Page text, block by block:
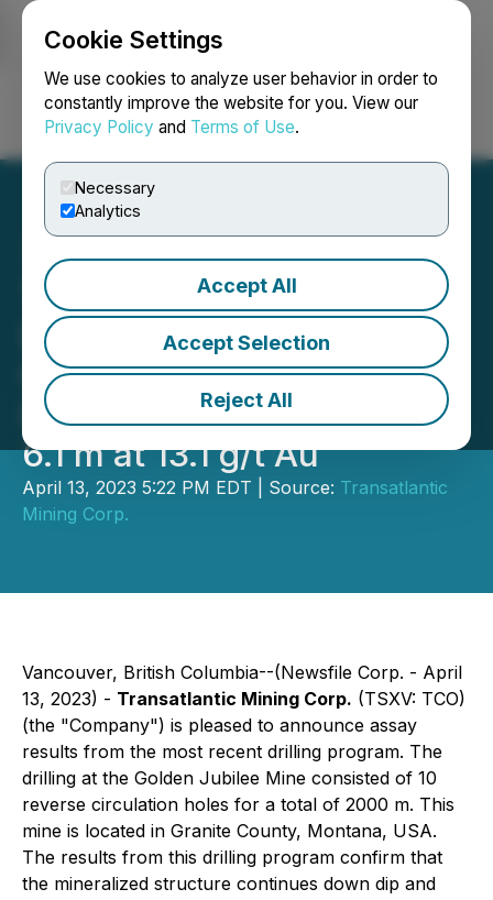
Cookie Settings
We use cookies to analyze user behavior in order to
constantly improve the website for you. View our
Privacy Policy and Terms of Use.
Necessary
Analytics
Accept All
Accept Selection
Reject All
Login Search Français
Transatlantic Mining:
Drilling Results at the
Golden Jubilee Mine
Include an Intersection of
6.1 m at 13.1 g/t Au
April 13, 2023 5:22 PM EDT | Source: Transatlantic
Mining Corp.
Vancouver, British Columbia--(Newsfile Corp. - April
13, 2023) - Transatlantic Mining Corp. (TSXV: TCO)
(the "Company") is pleased to announce assay
results from the most recent drilling program. The
drilling at the Golden Jubilee Mine consisted of 10
reverse circulation holes for a total of 2000 m. This
mine is located in Granite County, Montana, USA.
The results from this drilling program confirm that
the mineralized structure continues down dip and